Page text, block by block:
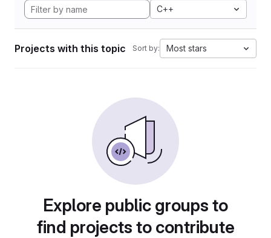
C++
Projects with this topic Sort by: Most stars
Explore public groups to
find projects to contribute